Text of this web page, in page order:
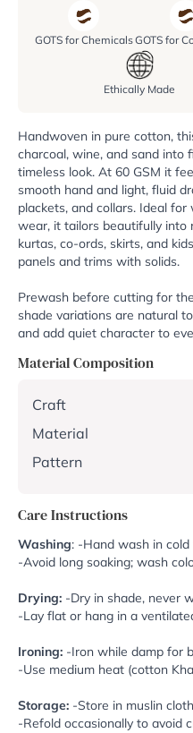
GOTS for ChemicalsGOTS for
Ethically Made
Handwoven in pure cotton,
charcoal, wine, and sand into
timeless look. At 60 GSM it
smooth hand and light, fluid
plackets, and collars. Ideal
wear, it tailors beautifully into
kurtas, co-ords, skirts, and
panels and trims with solids.
Prewash before cutting for
shade variations are natural
and add quiet character to
Material Composition
Craft
Material
Pattern
Care Instructions
Washing: -Hand wash in
-Avoid long soaking; wash
Drying: -Dry in shade, never
-Lay flat or hang in a
Ironing: -Iron while damp for
-Use medium heat (cotton
Storage: -Store in muslin
-Refold occasionally to avoid